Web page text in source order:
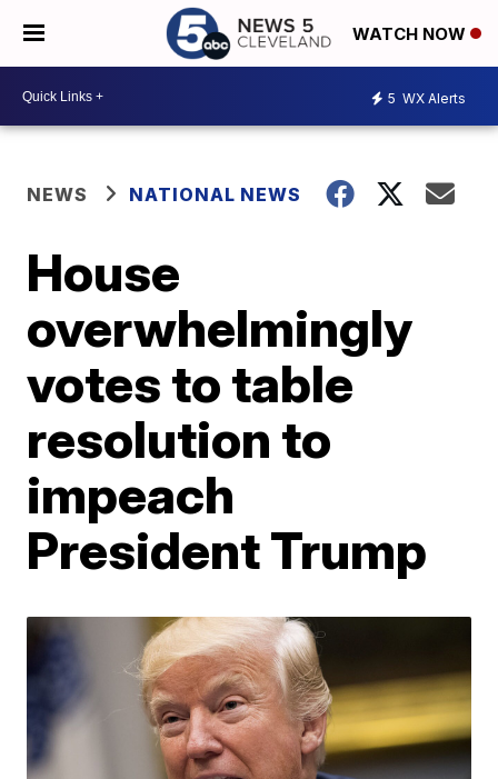
WATCH NOW
5 WX Alerts
NEWS NATIONAL NEWS
House
overwhelmingly
votes to table
resolution to
impeach
President Trump